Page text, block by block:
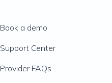
Book a demo
Support Center
Provider FAQs